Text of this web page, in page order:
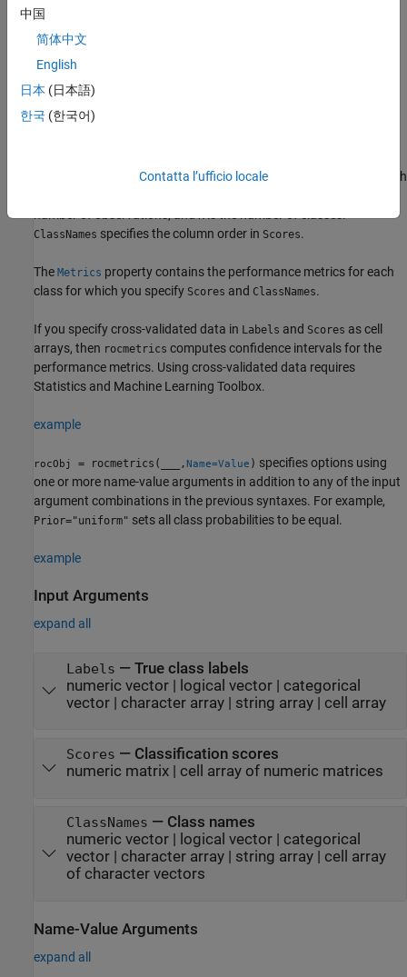
Creation
Syntax
rocObj = rocmetrics(Labels,Scores,ClassNames)
rocObj = rocmetrics(
Description
classification scores inScores. SpecifyLabels
as a vector of length
ClassNames specifies the column order in Scores.
The Metrics property contains the performance metrics for each
class for which you specify Scores and ClassNames.
If you specify cross-validated data in Labels and Scores as cell
arrays, then rocmetrics computes confidence intervals for the
performance metrics. Using cross-validated data requires
Statistics and Machine Learning Toolbox.
example
rocObj = rocmetrics( ,Name=Value ) specifies options using
one or more name-value arguments in addition to any of the input
argument combinations in the previous syntaxes. For example,
Prior="uniform" sets all class probabilities to be equal.
example
Input Arguments
expand all
Labels — True class labels
numeric vector| logical vector| categorical
vector| character array| string array| cell array
Scores — Classification scores
numeric matrix| cell array of numeric matrices
ClassNames — Class names
numeric vector| logical vector| categorical
vector| character array| string array| cell array
of character vectors
Name-Value Arguments
expand all
中国
简体中文
English
日本 (日本語)
한국 (한국어)
Contatta l’ufficio locale